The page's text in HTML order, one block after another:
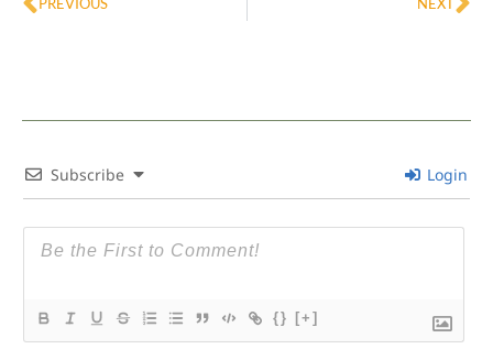
PREVIOUS NEXT
Subscribe Login
{} [+]